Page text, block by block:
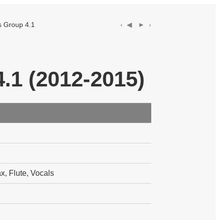
4.1 ‹ ◀︎ ► ›
(2012-2015)
Flute, Vocals